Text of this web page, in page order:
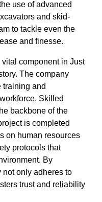
use of advanced
and skid-
to tackle even the
and finesse.
component in Just
The company
training and
Skilled
backbone of the
is completed
on human resources
protocols that
By
not only adheres to
trust and reliability